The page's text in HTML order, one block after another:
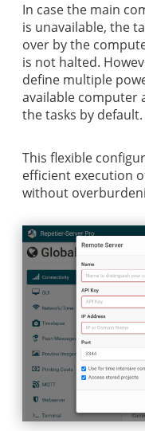
In case the main
is unavailable, the
over by the
is not halted.
define multiple
available computer
the tasks by default.
This flexible
efficient execution
without